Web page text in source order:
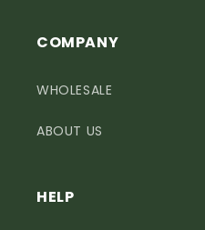
COMPANY
WHOLESALE
ABOUT US
HELP